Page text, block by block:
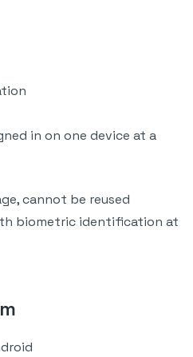
in on one device at a
cannot be reused
biometric identification at